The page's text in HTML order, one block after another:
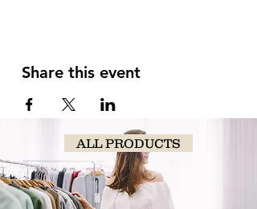
Share this event
ALL PRODUCTS